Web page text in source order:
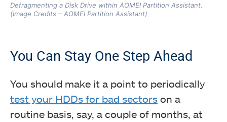
Defragmenting a Disk Drive within AOMEI Partition Assistant.
(Image Credits – AOMEI Partition Assistant)
You Can Stay One Step Ahead
You should make it a point to periodically
test your HDDs for bad sectors on a
routine basis, say, a couple of months, at